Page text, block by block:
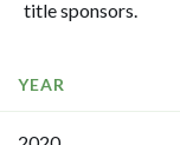
title sponsors.
YEAR